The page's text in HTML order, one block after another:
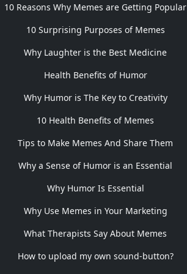
10 Reasons Why Memes are Getting Popular
10 Surprising Purposes of Memes
Why Laughter is the Best Medicine
Health Benefits of Humor
Why Humor is The Key to Creativity
10 Health Benefits of Memes
Tips to Make Memes And Share Them
Why a Sense of Humor is an Essential
Why Humor Is Essential
Why Use Memes in Your Marketing
What Therapists Say About Memes
How to upload my own sound-button?